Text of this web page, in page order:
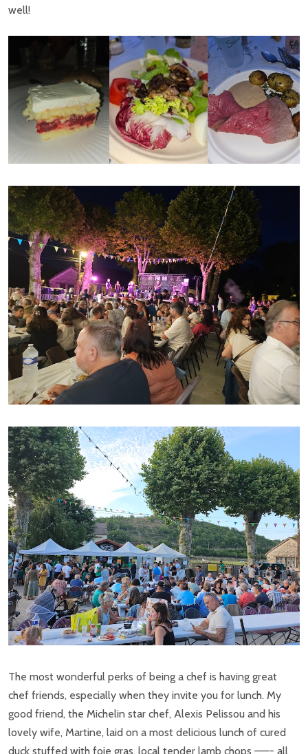
well!
The most wonderful perks of being a chef is having great
chef friends, especially when they invite you for lunch. My
good friend, the Michelin star chef, Alexis Pelissou and his
lovely wife, Martine, laid on a most delicious lunch of cured
duck stuffed with foie gras, local tender lamb chops ——- all